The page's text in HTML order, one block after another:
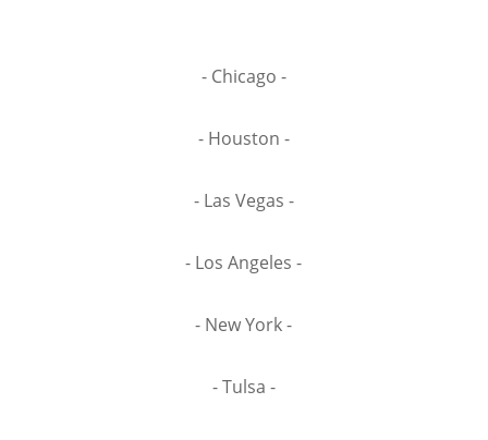
- Chicago -
- Houston -
- Las Vegas -
- Los Angeles -
- New York -
- Tulsa -